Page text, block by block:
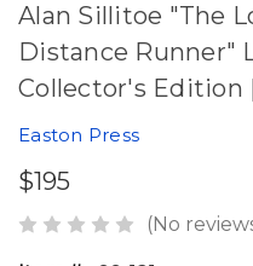
Alan Sillitoe "The
Distance Runner"
Collector's Edition
Easton Press
$195
(No